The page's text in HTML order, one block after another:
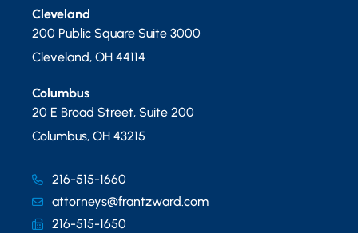
Cleveland
200 Public Square Suite 3000
Cleveland, OH 44114
Columbus
20 E Broad Street, Suite 200
Columbus, OH 43215
216-515-1660
attorneys@frantzward.com
216-515-1650